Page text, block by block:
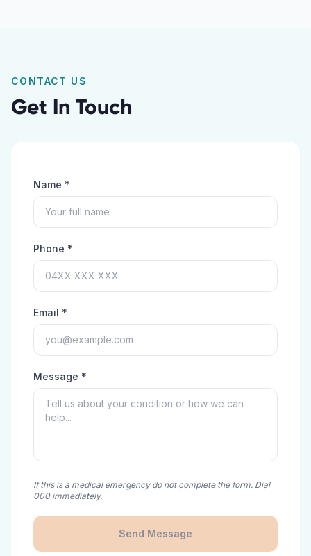
CONTACT US
Get In Touch
Name *
Phone *
Email *
Message *
If this is a medical emergency do not complete the form. Dial
000 immediately.
Send Message